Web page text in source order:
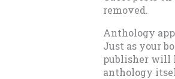
removed.
Anthology
Just as your
publisher will
anthology